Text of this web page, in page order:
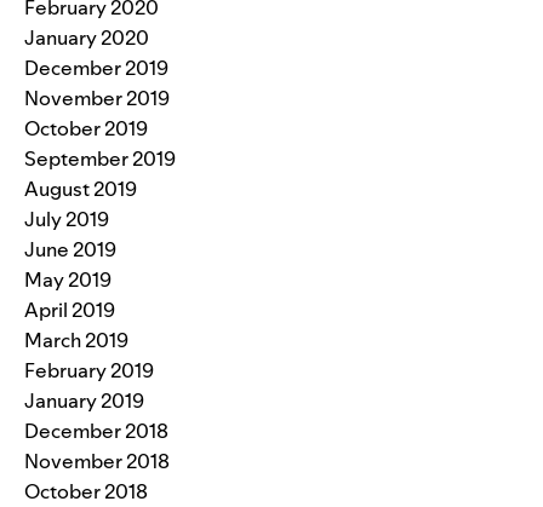
February 2020
January 2020
December 2019
November 2019
October 2019
September 2019
August 2019
July 2019
June 2019
May 2019
April 2019
March 2019
February 2019
January 2019
December 2018
November 2018
October 2018